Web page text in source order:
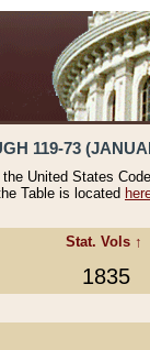
119-73
United States
Table is located
Stat. Vols ↑
1835